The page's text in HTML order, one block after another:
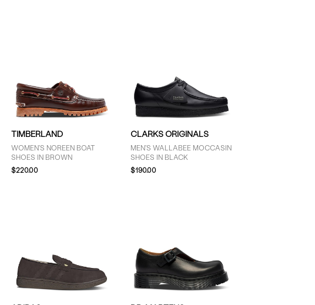
TIMBERLAND
WOMEN'S NOREEN BOAT
SHOES IN BROWN
$220.00
CLARKS ORIGINALS
MEN'S WALLABEE MOCCASIN
SHOES IN BLACK
$190.00